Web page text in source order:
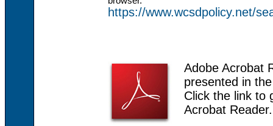
https://www.wcsdpolicy.net/
Adobe Acrobat
presented in
Click the link to
Acrobat Reader.